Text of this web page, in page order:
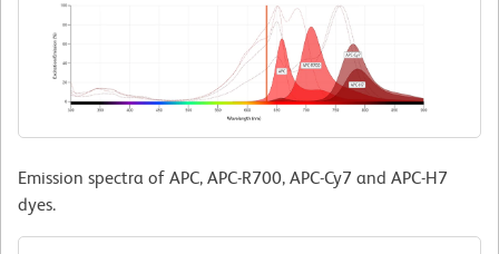
Emission spectra of APC, APC-R700, APC-Cy7 and APC-H7
dyes.